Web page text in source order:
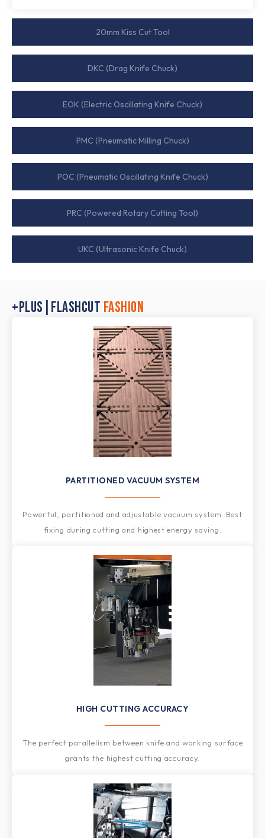
20mm Kiss Cut Tool​
DKC (Drag Knife Chuck)​
EOK (Electric Oscillating Knife Chuck)​
PMC (Pneumatic Milling Chuck)​
POC (Pneumatic Oscillating Knife Chuck)​
PRC (Powered Rotary Cutting Tool)​
UKC (Ultrasonic Knife Chuck)
+PLUS|FLASHCUT FASHION
PARTITIONED VACUUM SYSTEM
Powerful, partitioned and adjustable vacuum system. Best
fixing during cutting and highest energy saving.
HIGH CUTTING ACCURACY
The perfect parallelism between knife and working surface
grants the highest cutting accuracy.